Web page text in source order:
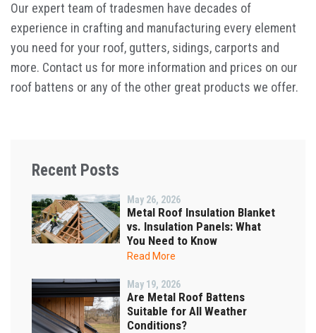
Our expert team of tradesmen have decades of
experience in crafting and manufacturing every element
you need for your roof, gutters, sidings, carports and
more. Contact us for more information and prices on our
roof battens or any of the other great products we offer.
Recent Posts
May 26, 2026
Metal Roof Insulation Blanket
vs. Insulation Panels: What
You Need to Know
Read More
May 19, 2026
Are Metal Roof Battens
Suitable for All Weather
Conditions?